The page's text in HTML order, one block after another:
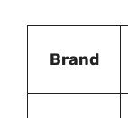
Brand